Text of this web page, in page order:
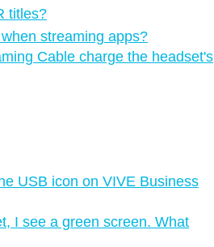
titles?
streaming apps?
Cable charge the headset's
USB icon on VIVE Business
I see a green screen. What